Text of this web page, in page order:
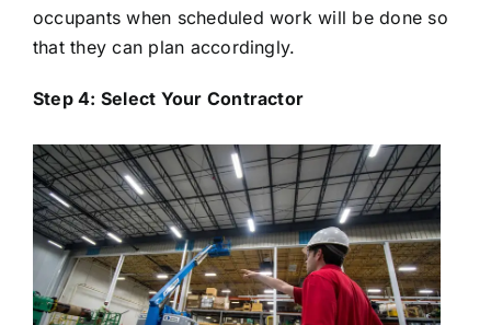
occupants when scheduled work will be done so
that they can plan accordingly.
Step 4: Select Your Contractor